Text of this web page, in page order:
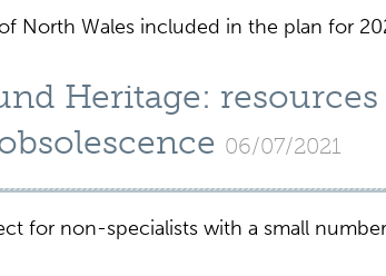
North Wales included in the plan for
Heritage: resources
06/07/2021
for non-specialists with a small